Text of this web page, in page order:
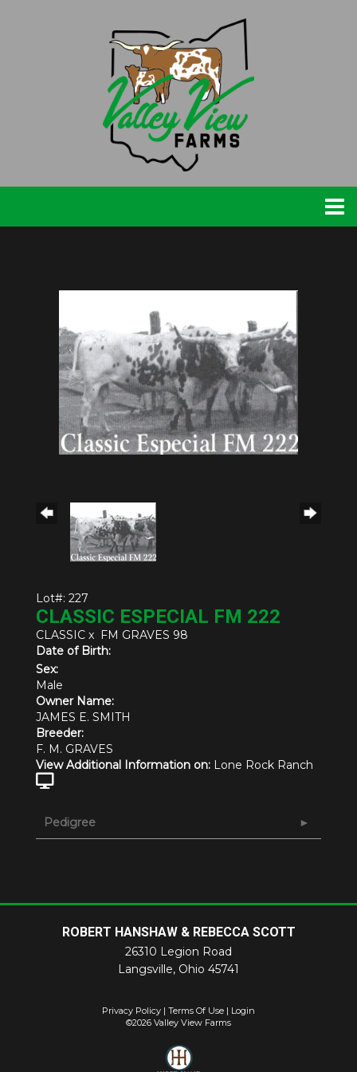
Lot#: 227
CLASSIC ESPECIAL FM 222
CLASSIC x FM GRAVES 98
Date of Birth:
Sex:
Male
Owner Name:
JAMES E. SMITH
Breeder:
F. M. GRAVES
View Additional Information on: Lone Rock Ranch
Pedigree
ROBERT HANSHAW & REBECCA SCOTT
26310 Legion Road
Langsville, Ohio 45741
Privacy Policy Terms Of Use
Login
©2026 Valley View Farms